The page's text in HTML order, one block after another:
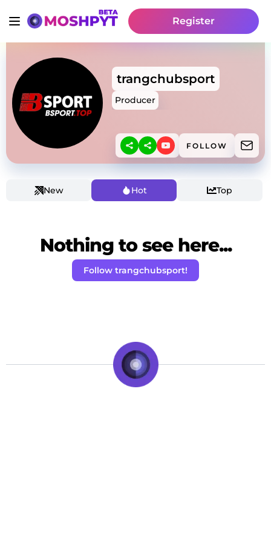
Register
trangchubsport
Producer
FOLLOW
New Hot Top
Nothing to see here...
Follow trangchubsport!